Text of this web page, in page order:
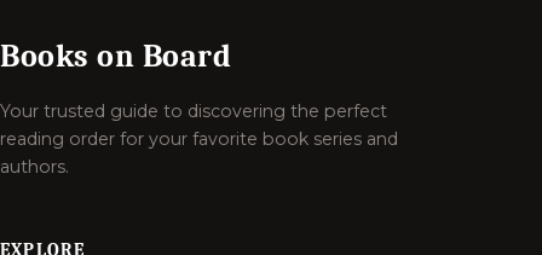
Books on Board
Your trusted guide to discovering the perfect
reading order for your favorite book series and
authors.
EXPLORE